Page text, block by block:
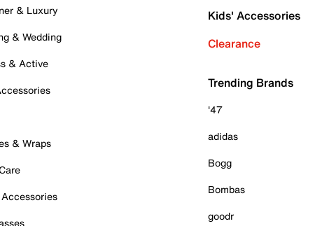
& Luxury
& Wedding
& Active
& Wraps
Kids' Accessories
Clearance
Trending Brands
'47
adidas
Bogg
Bombas
goodr